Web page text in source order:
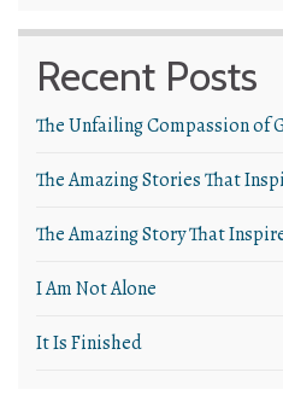
Recent Posts
The Unfailing Compassion of
The Amazing Stories That
The Amazing Story That
I Am Not Alone
It Is Finished